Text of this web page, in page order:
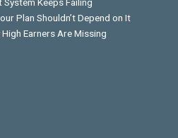
Plan Shouldn’t Depend on It
Earners Are Missing